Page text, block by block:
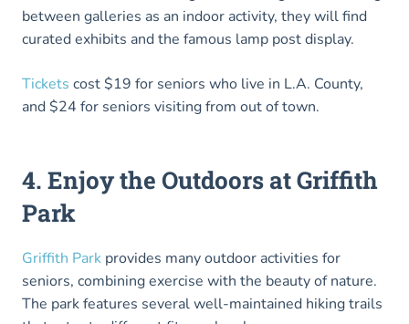
between galleries as an indoor activity, they will find
curated exhibits and the famous lamp post display.
Tickets cost $19 for seniors who live in L.A. County,
and $24 for seniors visiting from out of town.
4. Enjoy the Outdoors at Griffith
Park
Griffith Park provides many outdoor activities for
seniors, combining exercise with the beauty of nature.
The park features several well-maintained hiking trails